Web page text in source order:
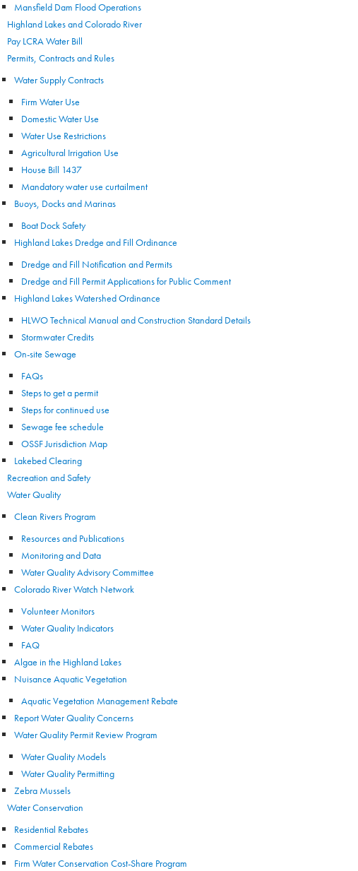
Mansfield Dam Flood Operations
Highland Lakes and Colorado River
Pay LCRA Water Bill
Permits, Contracts and Rules
Water Supply Contracts
Firm Water Use
Domestic Water Use
Water Use Restrictions
Agricultural Irrigation Use
House Bill 1437
Mandatory water use curtailment
Buoys, Docks and Marinas
Boat Dock Safety
Highland Lakes Dredge and Fill Ordinance
Dredge and Fill Notification and Permits
Dredge and Fill Permit Applications for Public Comment
Highland Lakes Watershed Ordinance
HLWO Technical Manual and Construction Standard Details
Stormwater Credits
On-site Sewage
FAQs
Steps to get a permit
Steps for continued use
Sewage fee schedule
OSSF Jurisdiction Map
Lakebed Clearing
Recreation and Safety
Water Quality
Clean Rivers Program
Resources and Publications
Monitoring and Data
Water Quality Advisory Committee
Colorado River Watch Network
Volunteer Monitors
Water Quality Indicators
FAQ
Algae in the Highland Lakes
Nuisance Aquatic Vegetation
Aquatic Vegetation Management Rebate
Report Water Quality Concerns
Water Quality Permit Review Program
Water Quality Models
Water Quality Permitting
Zebra Mussels
Water Conservation
Residential Rebates
Commercial Rebates
Firm Water Conservation Cost-Share Program